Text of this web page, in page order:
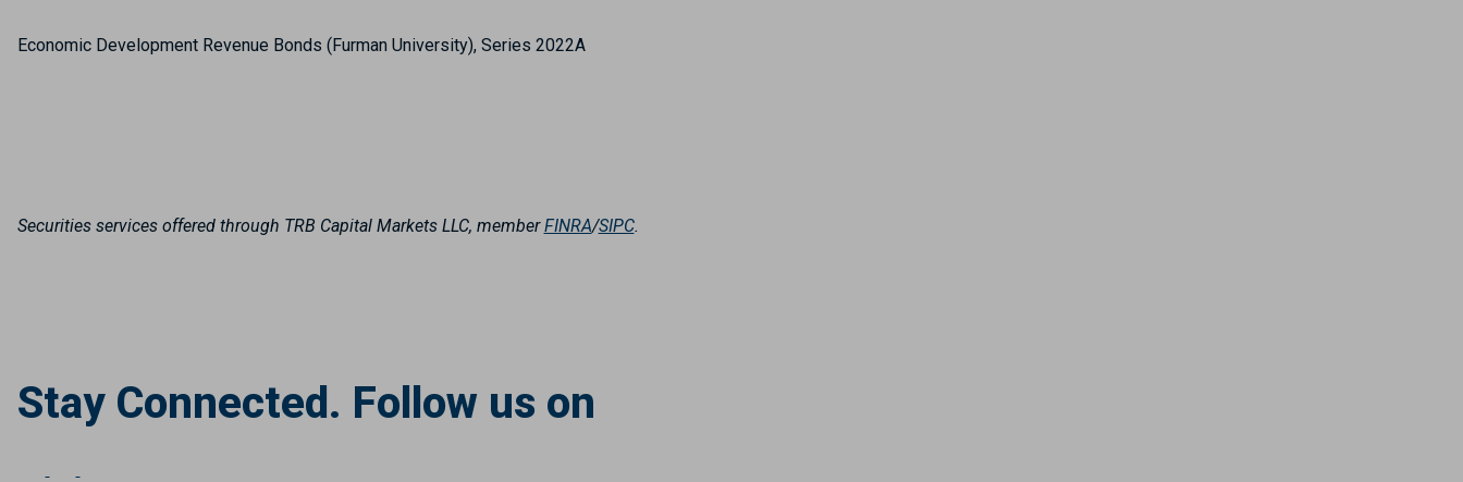
Economic Development Revenue Bonds (Furman University), Series 2022A
Securities services offered through TRB Capital Markets LLC, memberFINRA/SIPC.
Stay Connected. Follow us on